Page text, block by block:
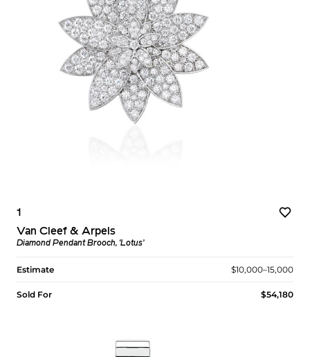
1
Van Cleef & Arpels
Diamond Pendant Brooch, ‘Lotus’
Estimate $10,000–15,000
Sold For $54,180